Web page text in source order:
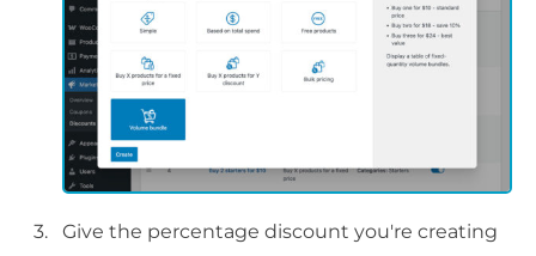
Give the percentage discount you're creating